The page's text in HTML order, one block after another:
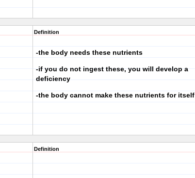
Definition
-the body needs these nutrients
-if you do not ingest these, you will develop a
deficiency
-the body cannot make these nutrients for itself
Definition